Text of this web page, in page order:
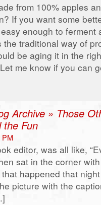
from 100% apples
If you want some
enough to
traditional way of
be aging it in the
me know if you can
Archive » Those
the Fun
editor, was all like,
sat in the corner
happened that
picture with the